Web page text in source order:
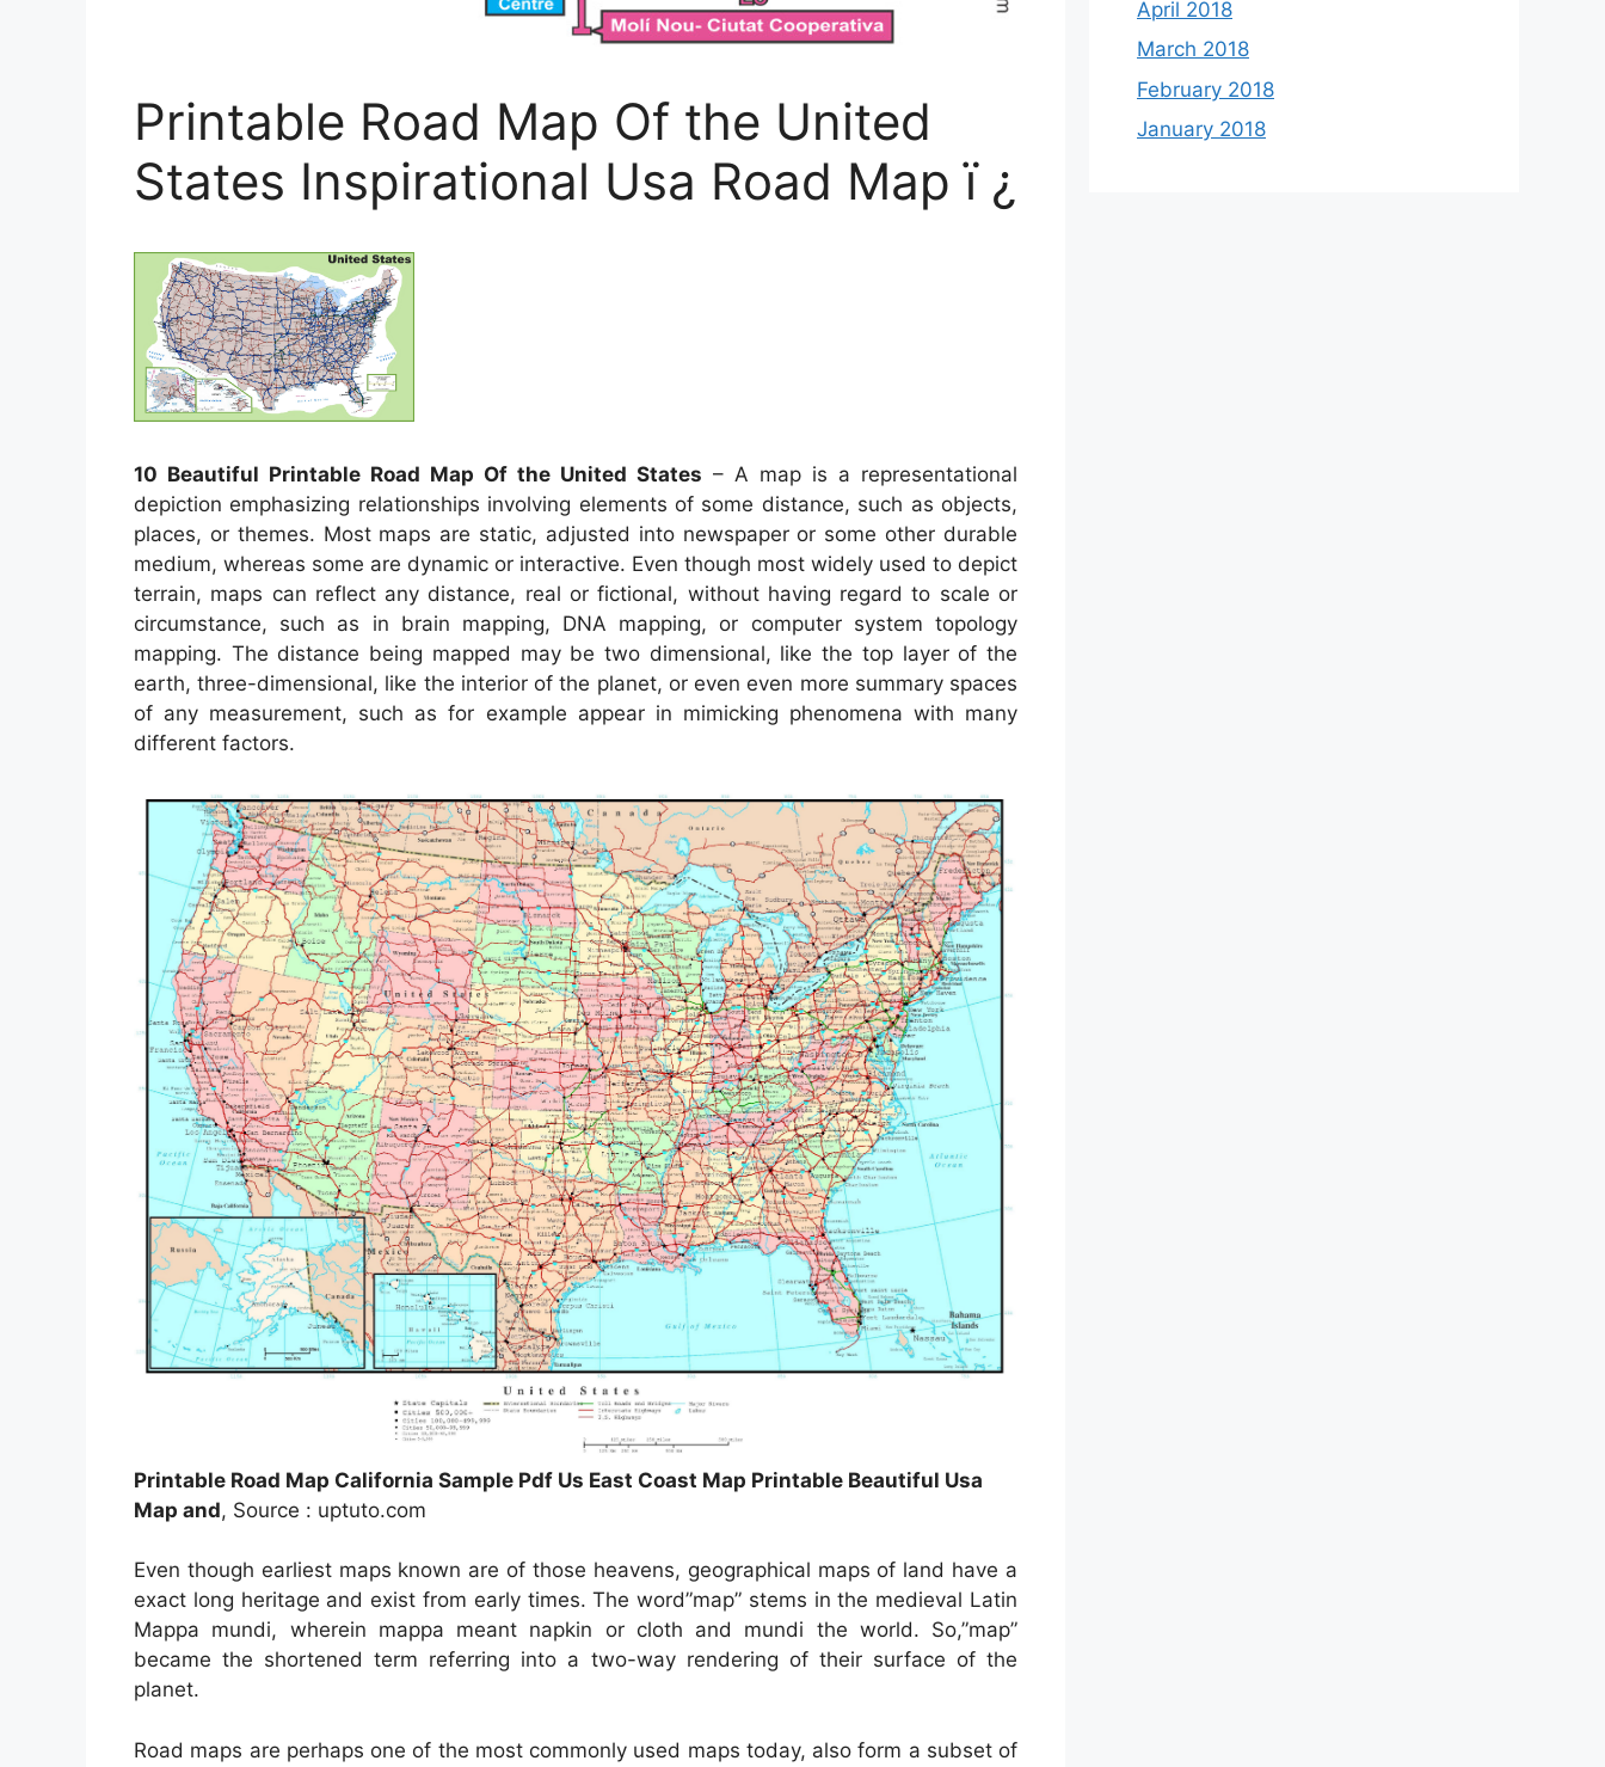
Printable Road Map Of the United
States Inspirational Usa Road Map ï ¿
10 Beautiful Printable Road Map Of the United States – A map is a representational
depiction emphasizing relationships involving elements of some distance, such as objects,
places, or themes. Most maps are static, adjusted into newspaper or some other durable
medium, whereas some are dynamic or interactive. Even though most widely used to depict
terrain, maps can reflect any distance, real or fictional, without having regard to scale or
circumstance, such as in brain mapping, DNA mapping, or computer system topology
mapping. The distance being mapped may be two dimensional, like the top layer of the
earth, three-dimensional, like the interior of the planet, or even even more summary spaces
of any measurement, such as for example appear in mimicking phenomena with many
different factors.
Printable Road Map California Sample Pdf Us East Coast Map Printable Beautiful Usa
Map and, Source : uptuto.com
Even though earliest maps known are of those heavens, geographical maps of land have a
exact long heritage and exist from early times. The word”map” stems in the medieval Latin
Mappa mundi, wherein mappa meant napkin or cloth and mundi the world. So,”map”
became the shortened term referring into a two-way rendering of their surface of the
planet.
Road maps are perhaps one of the most commonly used maps today, also form a subset of
April 2018
March 2018
February 2018
January 2018